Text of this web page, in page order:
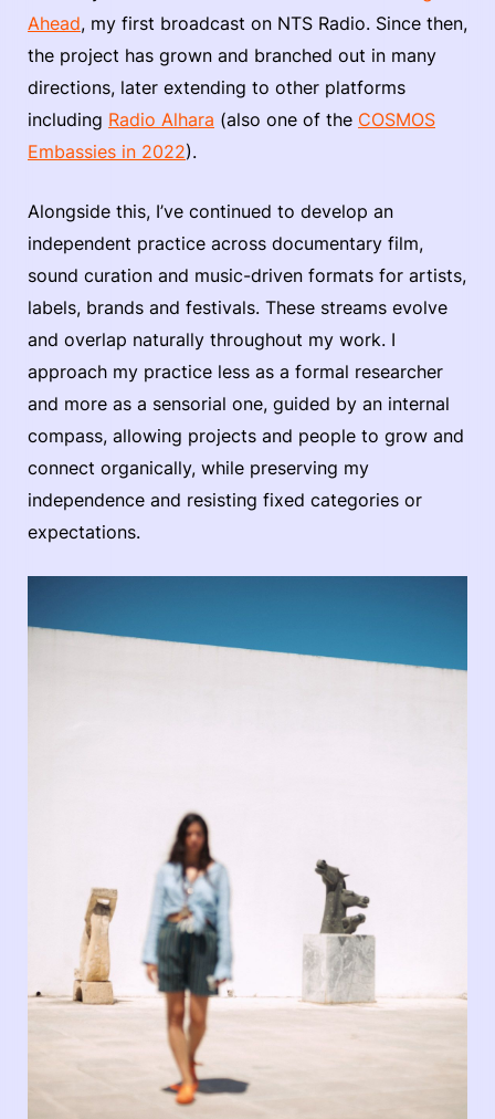
Ahead, my first broadcast on NTS Radio. Since then,
the project has grown and branched out in many
directions, later extending to other platforms
including Radio Alhara (also one of the COSMOS
Embassies in 2022).
Alongside this, I’ve continued to develop an
independent practice across documentary film,
sound curation and music-driven formats for artists,
labels, brands and festivals. These streams evolve
and overlap naturally throughout my work. I
approach my practice less as a formal researcher
and more as a sensorial one, guided by an internal
compass, allowing projects and people to grow and
connect organically, while preserving my
independence and resisting fixed categories or
expectations.